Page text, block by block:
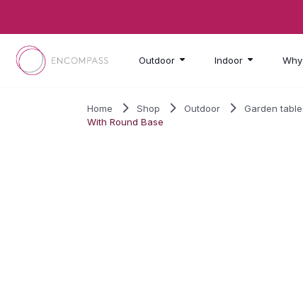
Outdoor Indoor
Home Shop Outdoor Garden
With Round Base